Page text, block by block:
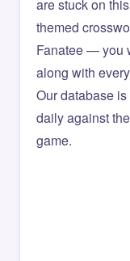
are stuck on
themed
Fanatee — you
along with
Our database
daily against
game.